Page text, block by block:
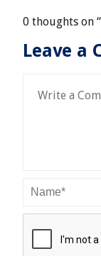
0 thoughts on “
Leave a